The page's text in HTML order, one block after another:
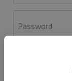
Password